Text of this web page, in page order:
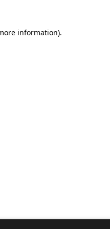
information).